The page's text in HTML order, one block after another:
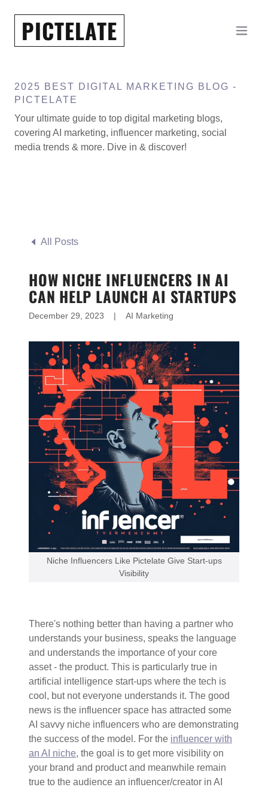
PICTELATE
2025 BEST DIGITAL MARKETING BLOG -
PICTELATE
Your ultimate guide to top digital marketing blogs,
covering AI marketing, influencer marketing, social
media trends & more. Dive in & discover!
All Posts
HOW NICHE INFLUENCERS IN AI
CAN HELP LAUNCH AI STARTUPS
December 29, 2023 | AI Marketing
Niche Influencers Like Pictelate Give Start-ups
Visibility
There's nothing better than having a partner who
understands your business, speaks the language
and understands the importance of your core
asset - the product. This is particularly true in
artificial intelligence start-ups where the tech is
cool, but not everyone understands it. The good
news is the influencer space has attracted some
AI savvy niche influencers who are demonstrating
the success of the model. For the influencer with
an AI niche, the goal is to get more visibility on
your brand and product and meanwhile remain
true to the audience an influencer/creator in AI